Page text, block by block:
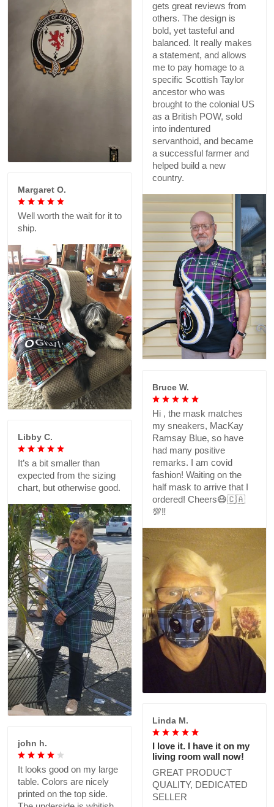
gets great reviews from
others. The design is
bold, yet tasteful and
balanced. It really makes
a statement, and allows
me to pay homage to a
specific Scottish Taylor
ancestor who was
brought to the colonial US
as a British POW, sold
into indentured
servanthoid, and became
a successful farmer and
helped build a new
country.
Margaret O.
Well worth the wait for it to
ship.
Bruce W.
Hi , the mask matches
my sneakers, MacKay
Ramsay Blue, so have
had many positive
remarks. I am covid
fashion! Waiting on the
half mask to arrive that I
ordered! Cheers😷🇨🇦
💯‼️
Libby C.
It’s a bit smaller than
expected from the sizing
chart, but otherwise good.
Linda M.
I love it. I have it on my
living room wall now!
GREAT PRODUCT
QUALITY, DEDICATED
SELLER
john h.
It looks good on my large
table. Colors are nicely
printed on the top side.